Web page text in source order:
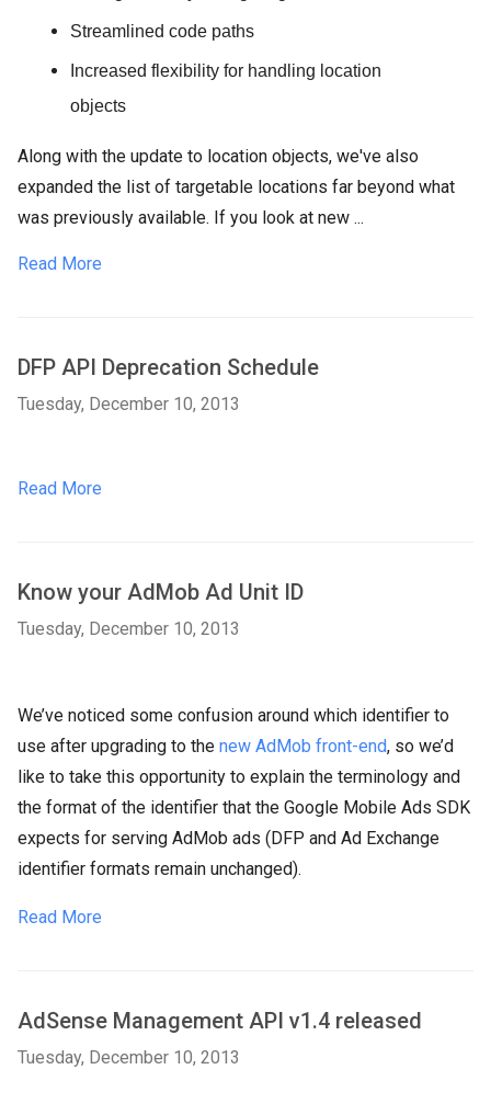
Streamlined code paths
Increased flexibility for handling location
objects
Along with the update to location objects, we've also
expanded the list of targetable locations far beyond what
was previously available. If you look at new ...
Read More
DFP API Deprecation Schedule
Tuesday, December 10, 2013
Read More
Know your AdMob Ad Unit ID
Tuesday, December 10, 2013
We’ve noticed some confusion around which identifier to
use after upgrading to the new AdMob front-end, so we’d
like to take this opportunity to explain the terminology and
the format of the identifier that the Google Mobile Ads SDK
expects for serving AdMob ads (DFP and Ad Exchange
identifier formats remain unchanged).
Read More
AdSense Management API v1.4 released
Tuesday, December 10, 2013